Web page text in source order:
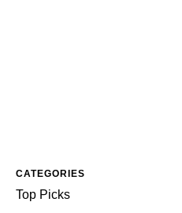
CATEGORIES
Top Picks